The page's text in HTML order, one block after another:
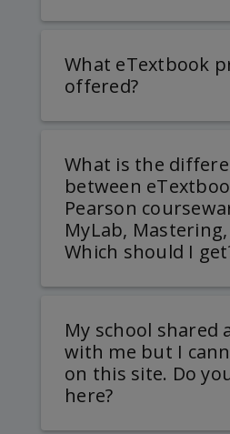
What eTextbook
offered?
What is the
between
Pearson
MyLab, Mastering,
Which should I
My school shared
with me but I
on this site. Do
here?